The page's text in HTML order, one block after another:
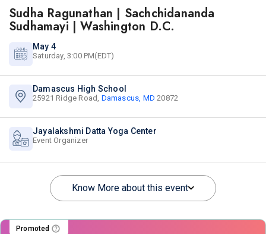
Sudha Ragunathan | Sachchidananda
Sudhamayi | Washington D.C.
May 4
Saturday, 3:00 PM(EDT)
Damascus High School
25921 Ridge Road, Damascus, MD 20872
Jayalakshmi Datta Yoga Center
Event Organizer
Know More about this event
Promoted